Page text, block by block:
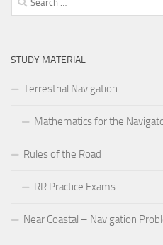
for:
STUDY MATERIAL
Terrestrial Navigation
Mathematics for the
Rules of the Road
RR Practice Exams
Near Coastal – Navigation